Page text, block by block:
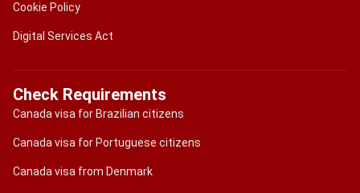
Cookie Policy
Digital Services Act
Check Requirements
Canada visa for Brazilian citizens
Canada visa for Portuguese citizens
Canada visa from Denmark